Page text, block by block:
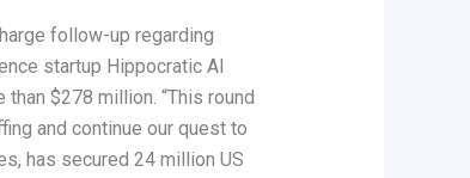
follow-up regarding
startup Hippocratic AI
$278 million. “This round
and continue our quest to
has secured 24 million US